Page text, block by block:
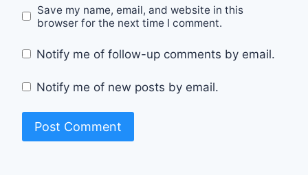
Save my name, email, and website in this
browser for the next time I comment.
Notify me of follow-up comments by email.
Notify me of new posts by email.